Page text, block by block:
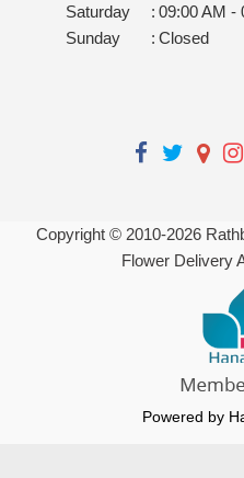
Saturday
: 09:00 AM -
Sunday
: Closed
Copyright © 2010-2026
Flower Delivery
Powered by